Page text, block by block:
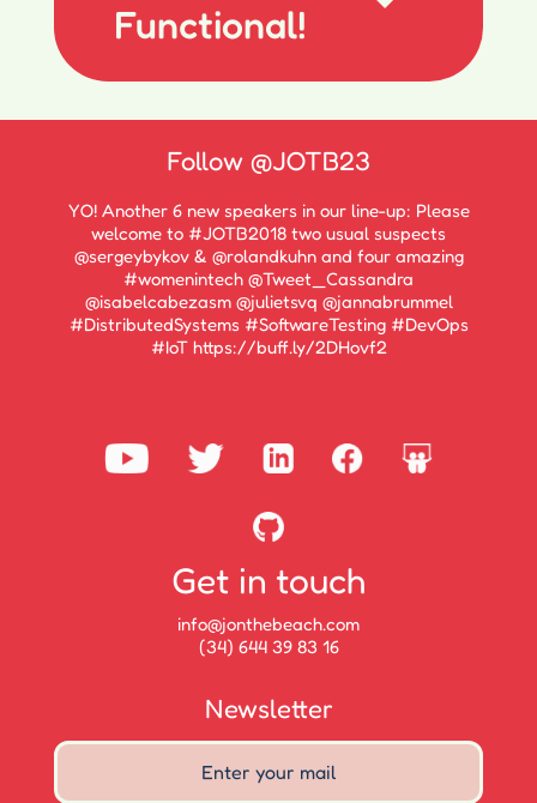
Functional!
Follow @JOTB23
YO! Another 6 new speakers in our line-up: Please
welcome to #JOTB2018 two usual suspects
@sergeybykov & @rolandkuhn and four amazing
#womenintech @Tweet_Cassandra
@isabelcabezasm @julietsvq @jannabrummel
#DistributedSystems #SoftwareTesting #DevOps
#IoT https://buff.ly/2DHovf2
Get in touch
info@jonthebeach.com
(34) 644 39 83 16
Newsletter